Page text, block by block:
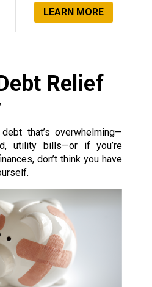
LEARN MORE
Relief
that’s overwhelming—
utility bills—or if you’re
don’t think you have